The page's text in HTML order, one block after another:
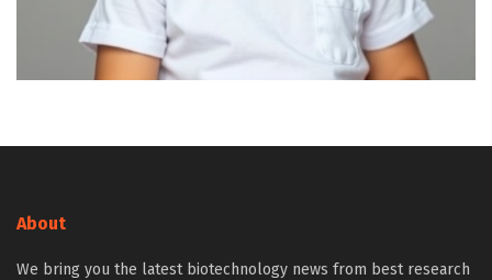
About
We bring you the latest biotechnology news from best research